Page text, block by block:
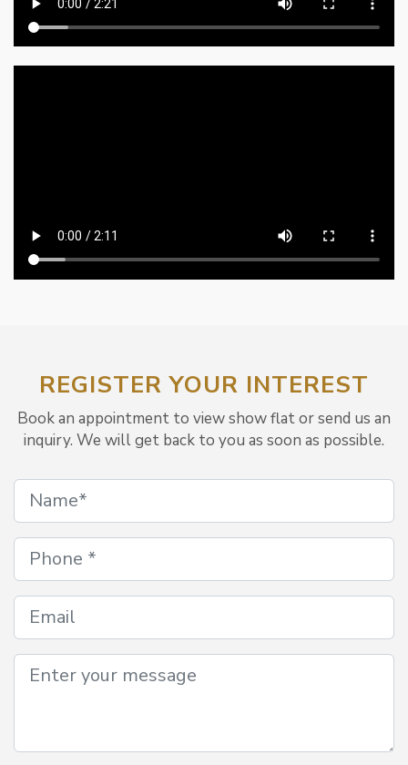
REGISTER YOUR INTEREST
Book an appointment to view show flat or send us an
inquiry. We will get back to you as soon as possible.